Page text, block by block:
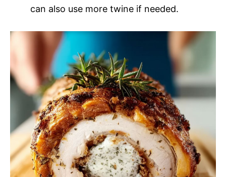
can also use more twine if needed.